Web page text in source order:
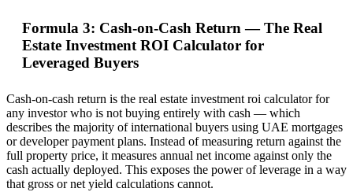
Formula 3: Cash-on-Cash Return — The Real
Estate Investment ROI Calculator for
Leveraged Buyers
Cash-on-cash return is the real estate investment roi calculator for
any investor who is not buying entirely with cash — which
describes the majority of international buyers using UAE mortgages
or developer payment plans. Instead of measuring return against the
full property price, it measures annual net income against only the
cash actually deployed. This exposes the power of leverage in a way
that gross or net yield calculations cannot.